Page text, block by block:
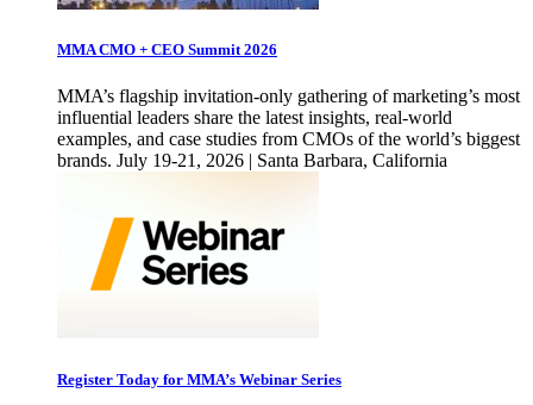
MMA CMO + CEO Summit 2026
MMA’s flagship invitation-only gathering of marketing’s most
influential leaders share the latest insights, real-world
examples, and case studies from CMOs of the world’s biggest
brands. July 19-21, 2026 | Santa Barbara, California
Register Today for MMA’s Webinar Series